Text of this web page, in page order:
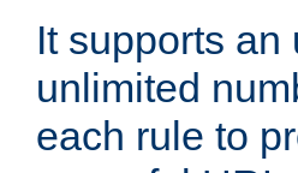
It supports
unlimited
each rule to